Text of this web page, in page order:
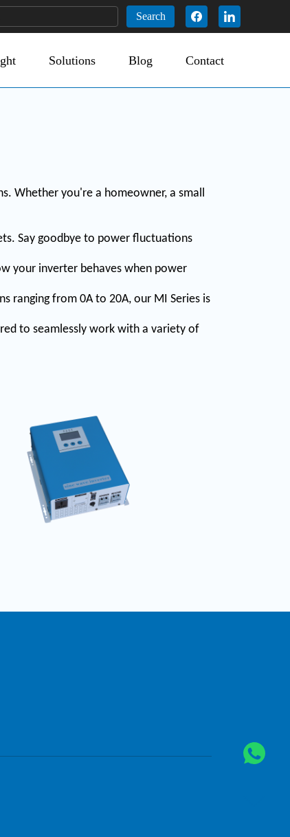
Search
Solutions Blog Contact
Whether you're a homeowner, a small
Say goodbye to power fluctuations
your inverter behaves when power
ranging from 0A to 20A, our MI Series is
to seamlessly work with a variety of